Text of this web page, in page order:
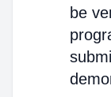
be